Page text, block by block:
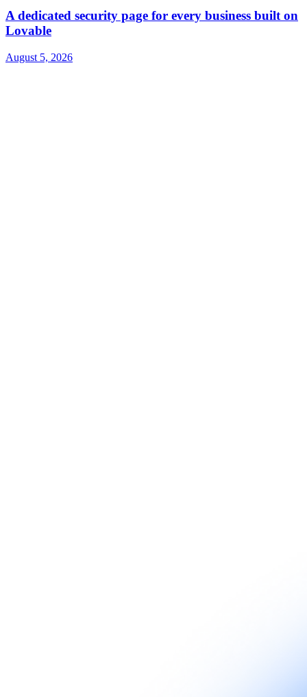
A dedicated security page for every business built on
Lovable
August 5, 2026